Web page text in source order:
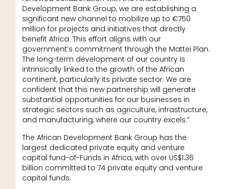
Development Bank Group, we are establishing a
significant new channel to mobilize up to €750
million for projects and initiatives that directly
benefit Africa. This effort aligns with our
government’s commitment through the Mattei Plan.
The long-term development of our country is
intrinsically linked to the growth of the African
continent, particularly its private sector. We are
confident that this new partnership will generate
substantial opportunities for our businesses in
strategic sectors such as agriculture, infrastructure,
and manufacturing, where our country excels.”
The African Development Bank Group has the
largest dedicated private equity and venture
capital fund-of-Funds in Africa, with over US$1.36
billion committed to 74 private equity and venture
capital funds.